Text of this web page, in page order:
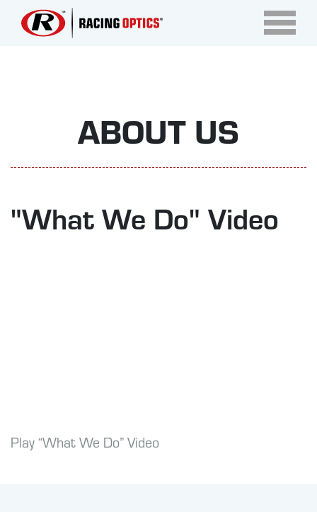
ABOUT US
"What We Do" Video
Play “What We Do” Video